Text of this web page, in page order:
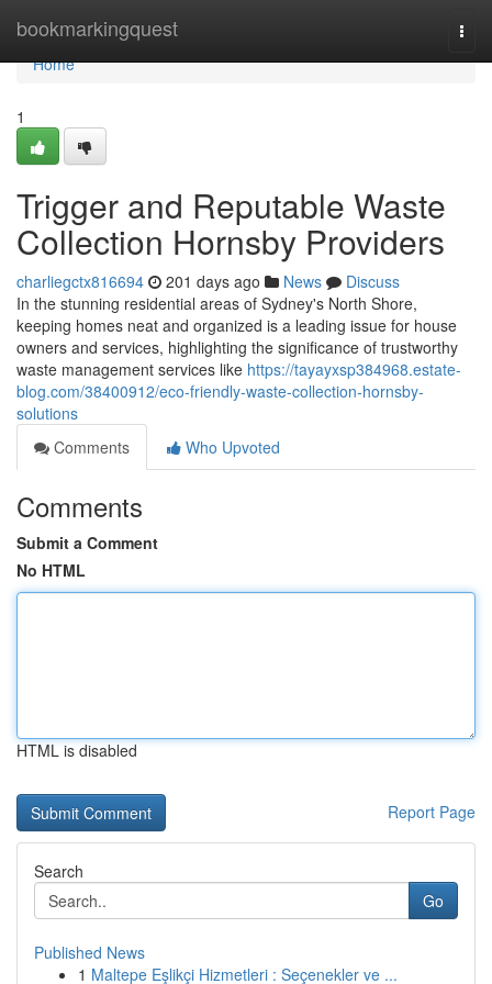
bookmarkingquest
Home
Home
1
Trigger and Reputable Waste
Collection Hornsby Providers
charliegctx816694 201 days ago News
Discuss
In the stunning residential areas of Sydney's North Shore,
keeping homes neat and organized is a leading issue for house
owners and services, highlighting the significance of trustworthy
waste management services like https://tayayxsp384968.estate-
blog.com/38400912/eco-friendly-waste-collection-hornsby-
solutions
Comments
Who Upvoted
Comments
Submit a Comment
No HTML
HTML is disabled
Report Page
Search
Go
Published News
1 Maltepe Eşlikçi Hizmetleri : Seçenekler ve ...